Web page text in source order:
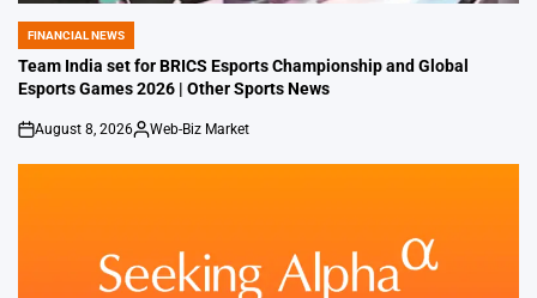
POSTED
IN
FINANCIAL NEWS
Team India set for BRICS Esports Championship and Global
Esports Games 2026 | Other Sports News
on
August 8, 2026
Posted
Web-Biz Market